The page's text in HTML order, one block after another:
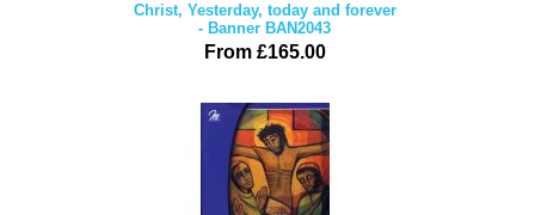
Christ, Yesterday, today and forever
- Banner BAN2043
From £165.00